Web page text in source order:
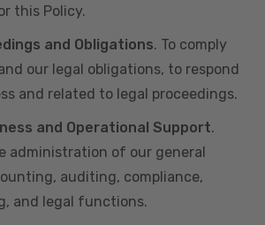
this Policy.
and Obligations. To comply
our legal obligations, to respond
and related to legal proceedings.
and Operational Support.
administration of our general
auditing, compliance,
and legal functions.